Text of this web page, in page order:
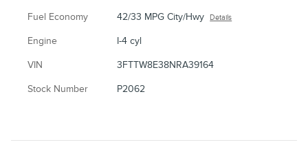
Fuel Economy 42/33 MPG City/Hwy Details
Engine I-4 cyl
VIN 3FTTW8E38NRA39164
Stock Number P2062